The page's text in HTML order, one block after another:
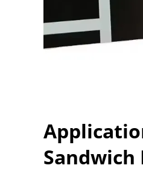
Sandwich